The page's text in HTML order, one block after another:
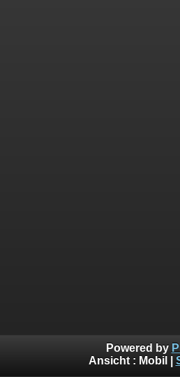
Powered by
Ansicht : Mobil